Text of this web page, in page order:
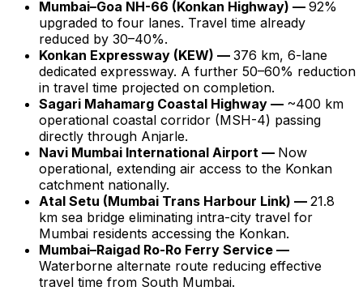
Mumbai–Goa NH-66 (Konkan Highway) — 92%
upgraded to four lanes. Travel time already
reduced by 30–40%.
Konkan Expressway (KEW) — 376 km, 6-lane
dedicated expressway. A further 50–60% reduction
in travel time projected on completion.
Sagari Mahamarg Coastal Highway — ~400 km
operational coastal corridor (MSH-4) passing
directly through Anjarle.
Navi Mumbai International Airport — Now
operational, extending air access to the Konkan
catchment nationally.
Atal Setu (Mumbai Trans Harbour Link) — 21.8
km sea bridge eliminating intra-city travel for
Mumbai residents accessing the Konkan.
Mumbai–Raigad Ro-Ro Ferry Service —
Waterborne alternate route reducing effective
travel time from South Mumbai.